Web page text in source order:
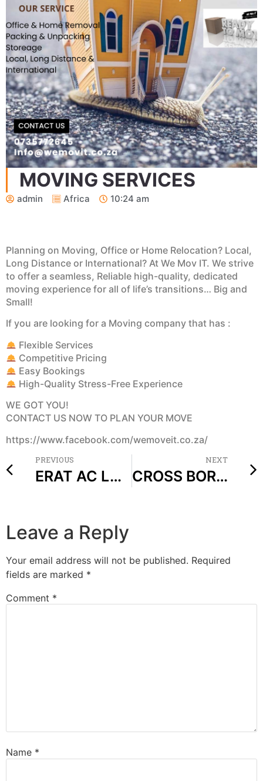
MOVING SERVICES
admin Africa 10:24 am
Planning on Moving, Office or Home Relocation? Local,
Long Distance or International? At We Mov IT. We strive
to offer a seamless, Reliable high-quality, dedicated
moving experience for all of life’s transitions… Big and
Small!
If you are looking for a Moving company that has :
Flexible Services
Competitive Pricing
Easy Bookings
High-Quality Stress-Free Experience
WE GOT YOU!
CONTACT US NOW TO PLAN YOUR MOVE
https://www.facebook.com/wemoveit.co.za/
PREVIOUS
ERAT AC LACUS ELEMENTUM UT LECTUS AMET MORBI
NEXT
CROSS BORDER COURIER SERVICES
Leave a Reply
Your email address will not be published. Required
fields are marked *
Comment *
Name *